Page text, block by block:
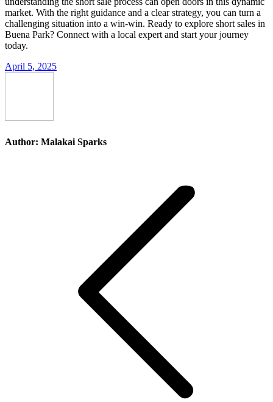
market. With the right guidance and a clear strategy, you can turn a
challenging situation into a win-win. Ready to explore short sales in
Buena Park? Connect with a local expert and start your journey
today.
April 5, 2025
Author: Malakai Sparks